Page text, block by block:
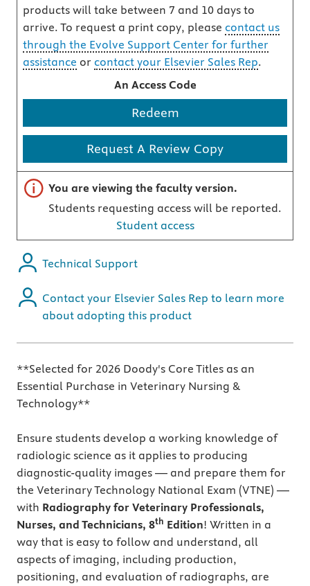
products will take between 7 and 10 days to
arrive. To request a print copy, please contact us
through the Evolve Support Center for further
assistance or contact your Elsevier Sales Rep.
An Access Code
Redeem
Request A Review Copy
Important note
You are viewing the faculty version.
Students requesting access will be reported.
Student access
Technical Support
Contact your Elsevier Sales Rep to learn more
about adopting this product
**Selected for 2026 Doody's Core Titles as an
Essential Purchase in Veterinary Nursing &
Technology**
Ensure students develop a working knowledge of
radiologic science as it applies to producing
diagnostic-quality images — and prepare them for
the Veterinary Technology National Exam (VTNE) —
with Radiography for Veterinary Professionals,
Nurses, and Technicians, 8th Edition! Written in a
way that is easy to follow and understand, all
aspects of imaging, including production,
positioning, and evaluation of radiographs, are